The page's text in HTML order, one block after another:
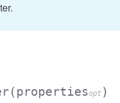
(propertiesopt )